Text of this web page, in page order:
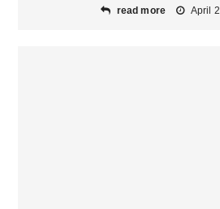
read more April 2